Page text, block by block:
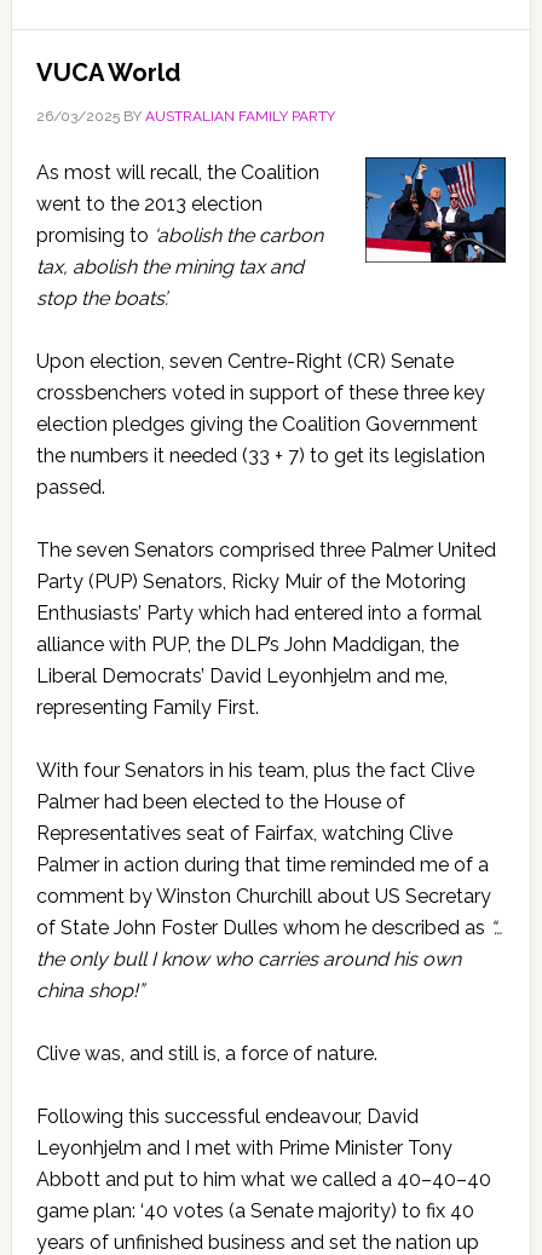
VUCA World
26/03/2025BY AUSTRALIAN FAMILY PARTY
As most will recall, the Coalition
went to the 2013 election
promising to ‘abolish the carbon
tax, abolish the mining tax and
stop the boats’.
Upon election, seven Centre-Right (CR) Senate
crossbenchers voted in support of these three key
election pledges giving the Coalition Government
the numbers it needed (33 + 7) to get its legislation
passed.
The seven Senators comprised three Palmer United
Party (PUP) Senators, Ricky Muir of the Motoring
Enthusiasts’ Party which had entered into a formal
alliance with PUP, the DLP’s John Maddigan, the
Liberal Democrats’ David Leyonhjelm and me,
representing Family First.
With four Senators in his team, plus the fact Clive
Palmer had been elected to the House of
Representatives seat of Fairfax, watching Clive
Palmer in action during that time reminded me of a
comment by Winston Churchill about US Secretary
of State John Foster Dulles whom he described as “…
the only bull I know who carries around his own
china shop!”
Clive was, and still is, a force of nature.
Following this successful endeavour, David
Leyonhjelm and I met with Prime Minister Tony
Abbott and put to him what we called a 40–40–40
game plan: ‘40 votes (a Senate majority) to fix 40
years of unfinished business and set the nation up